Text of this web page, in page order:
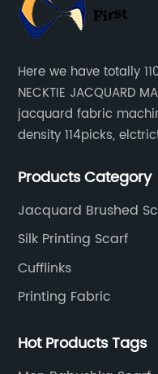
Here we have totally
NECKTIE JACQUARD
jacquard fabric
density 114picks,
machine is spcially
Products Category
Jacquard Brushed
Silk Printing Scarf
Cufflinks
Printing Fabric
Hot Products Tags